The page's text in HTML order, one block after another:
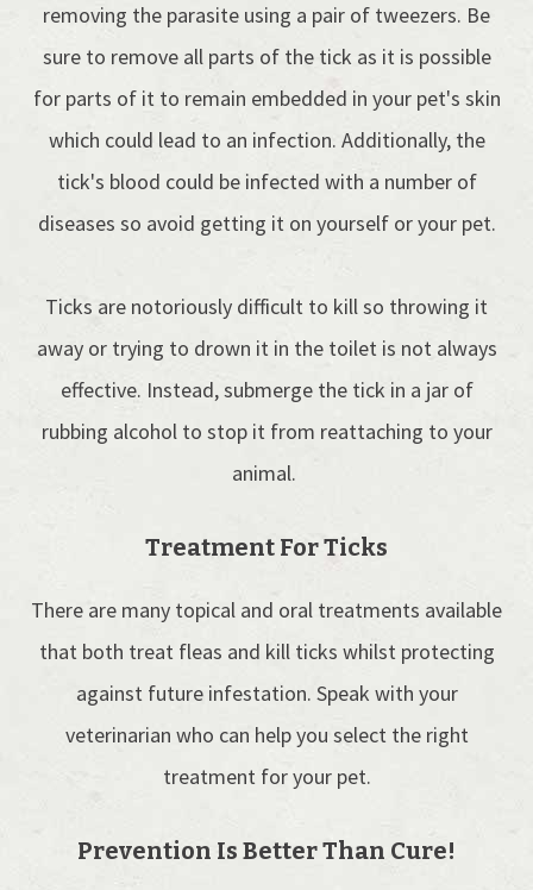
removing the parasite using a pair of tweezers. Be
sure to remove all parts of the tick as it is possible
for parts of it to remain embedded in your pet's skin
which could lead to an infection. Additionally, the
tick's blood could be infected with a number of
diseases so avoid getting it on yourself or your pet.
Ticks are notoriously difficult to kill so throwing it
away or trying to drown it in the toilet is not always
effective. Instead, submerge the tick in a jar of
rubbing alcohol to stop it from reattaching to your
animal.
Treatment For Ticks
There are many topical and oral treatments available
that both treat fleas and kill ticks whilst protecting
against future infestation. Speak with your
veterinarian who can help you select the right
treatment for your pet.
Prevention Is Better Than Cure!